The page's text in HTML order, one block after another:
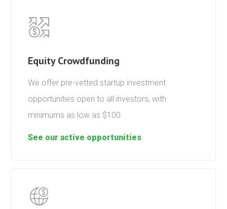
Equity Crowdfunding
We offer pre-vetted startup investment
opportunities open to all investors, with
minimums as low as $100.
See our active opportunities